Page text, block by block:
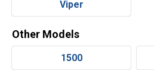
Viper
Other Models
1500